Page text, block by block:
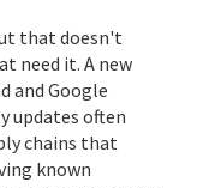
that doesn't
need it. A new
and Google
updates often
chains that
known